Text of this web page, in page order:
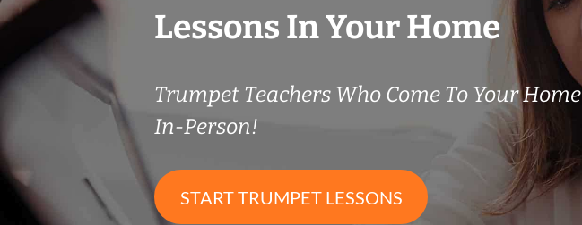
Lessons In Your Home
Trumpet Teachers Who Come To Your Home
In-Person!
START TRUMPET LESSONS